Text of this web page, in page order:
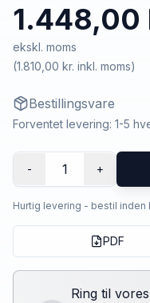
1.448,00
ekskl. moms
(1.810,00 kr. inkl. moms)
Bestillingsvare
Forventet levering: 1-5
- 1 +
Hurtig levering - bestil inden
PDF
Ring til